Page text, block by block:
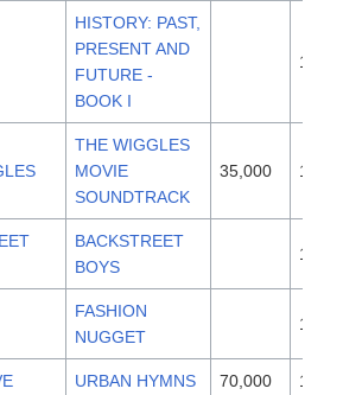
HISTORY: PAST,
PRESENT AND
FUTURE -
BOOK I
1995
THE WIGGLES
MOVIE
SOUNDTRACK
35,000 1997
BACKSTREET
BOYS
1996
FASHION
NUGGET
1996
URBAN HYMNS 70,000 1997